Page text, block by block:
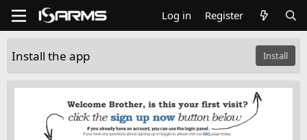
Log in Register
Install the app Install